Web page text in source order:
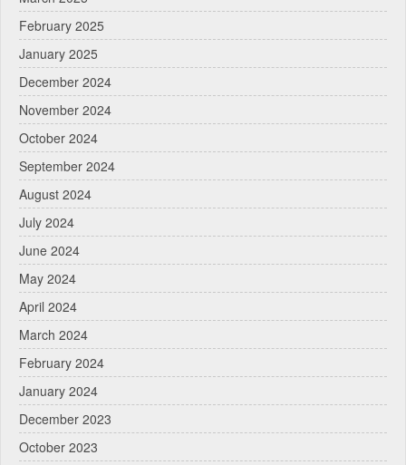
February 2025
January 2025
December 2024
November 2024
October 2024
September 2024
August 2024
July 2024
June 2024
May 2024
April 2024
March 2024
February 2024
January 2024
December 2023
October 2023